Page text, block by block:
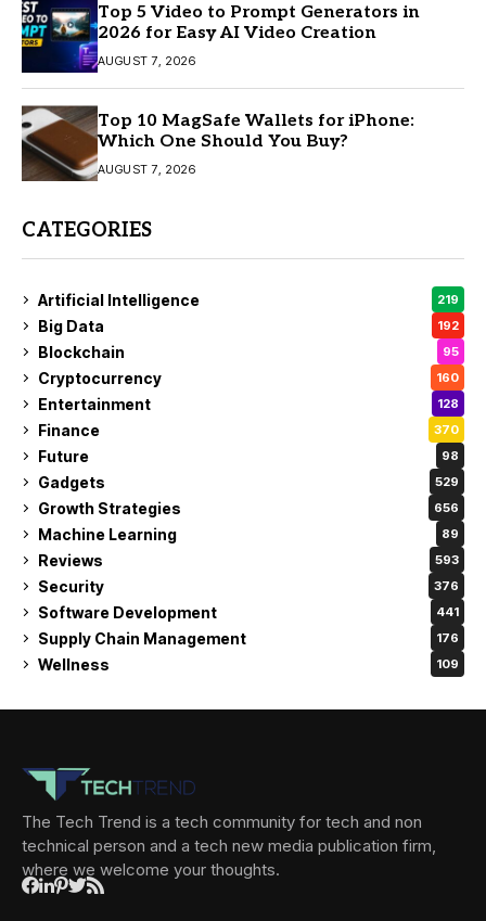
Top 5 Video to Prompt Generators in
2026 for Easy AI Video Creation
AUGUST 7, 2026
Top 10 MagSafe Wallets for iPhone:
Which One Should You Buy?
AUGUST 7, 2026
CATEGORIES
Artificial Intelligence 219
Big Data 192
Blockchain 95
Cryptocurrency 160
Entertainment 128
Finance 370
Future 98
Gadgets 529
Growth Strategies 656
Machine Learning 89
Reviews 593
Security 376
Software Development 441
Supply Chain Management 176
Wellness 109
The Tech Trend is a tech community for tech and non
technical person and a tech new media publication firm,
where we welcome your thoughts.